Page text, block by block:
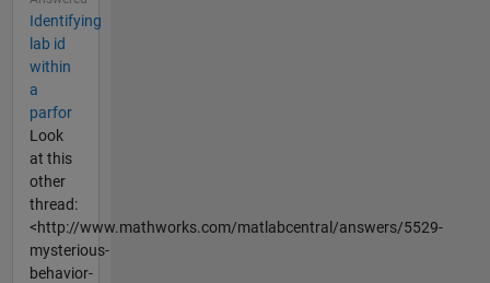
Identifying
lab id
within
a
parfor
Look
at this
other
thread:
<http://www.mathworks.com/matlabcentral/answers/5529-
mysterious-
behavior-